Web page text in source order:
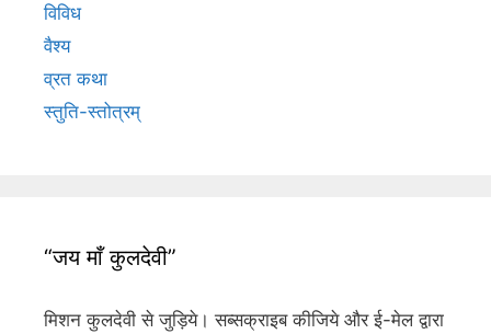
विविध
वैश्य
व्रत कथा
स्तुति-स्तोत्रम्
“जय माँ कुलदेवी”
मिशन कुलदेवी से जुड़िये। सब्सक्राइब कीजिये और ई-मेल द्वारा